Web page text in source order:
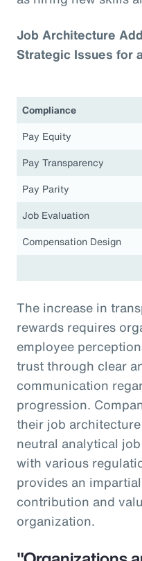
Job Architecture
Strategic Issues for
Compliance
Pay Equity
Pay Transparency
Pay Parity
Job Evaluation
Compensation Design
The increase in
rewards requires
employee
trust through clear
communication
progression.
their job
neutral analytical
with various
provides an
contribution and
organization.